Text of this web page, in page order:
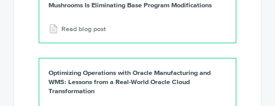
Mushrooms Is Eliminating Base Program Modifications
Read blog post
Optimizing Operations with Oracle Manufacturing and
WMS: Lessons from a Real-World Oracle Cloud
Transformation